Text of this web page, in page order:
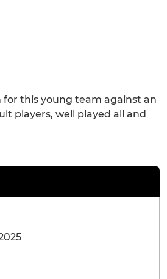
for this young team against an
players, well played all and